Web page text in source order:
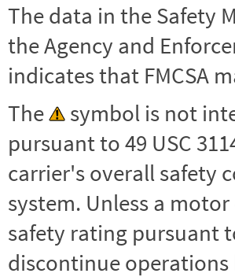
The data in the Safety
the Agency and
indicates that FMCSA
The
symbol is not
pursuant to 49 USC
carrier's overall safety
system. Unless a motor
safety rating pursuant
discontinue operations